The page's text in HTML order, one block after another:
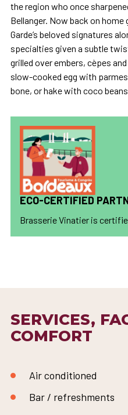
the region who once
Bellanger. Now back on
Garde’s beloved signatures
specialties given a subtle
grilled over embers, cèpes
slow-cooked egg with
bone, or hake with coco
ECO-CERTIFIED
Brasserie Vinatier is
SERVICES,
COMFORT
Air conditioned
Bar / refreshments